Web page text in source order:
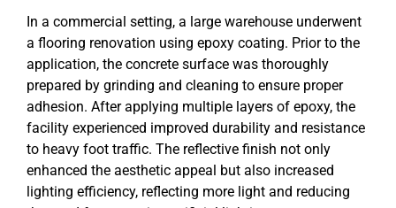
In a commercial setting, a large warehouse underwent
a flooring renovation using epoxy coating. Prior to the
application, the concrete surface was thoroughly
prepared by grinding and cleaning to ensure proper
adhesion. After applying multiple layers of epoxy, the
facility experienced improved durability and resistance
to heavy foot traffic. The reflective finish not only
enhanced the aesthetic appeal but also increased
lighting efficiency, reflecting more light and reducing